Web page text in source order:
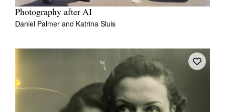
Photography after AI
Daniel Palmer and Katrina Sluis